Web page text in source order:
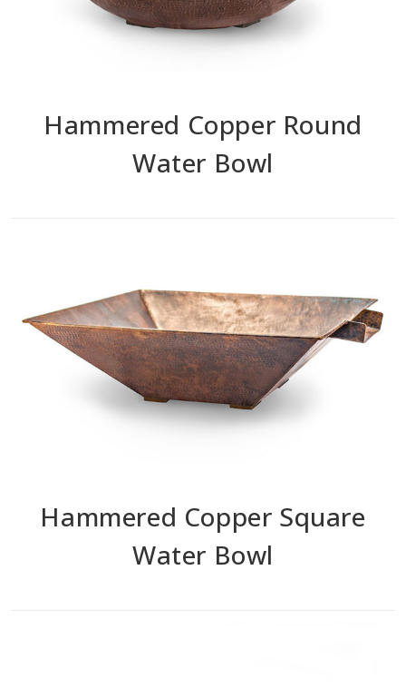
Hammered Copper Round
Water Bowl
Hammered Copper Square
Water Bowl